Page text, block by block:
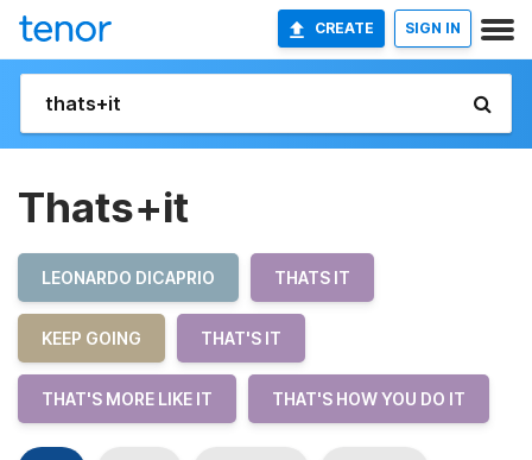
CREATE SIGN IN
Thats+it
LEONARDO DICAPRIO THATS IT
KEEP GOING THAT'S IT
THAT'S MORE LIKE IT THAT'S HOW YOU DO IT